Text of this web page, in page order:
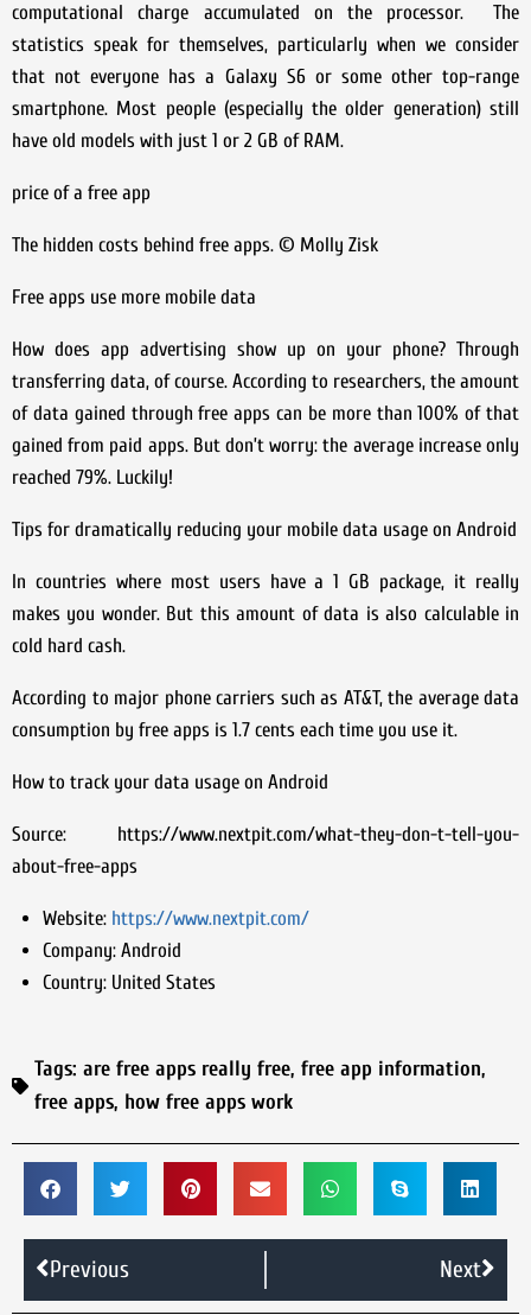
computational charge accumulated on the processor. The
statistics speak for themselves, particularly when we consider
that not everyone has a Galaxy S6 or some other top-range
smartphone. Most people (especially the older generation) still
have old models with just 1 or 2 GB of RAM.
price of a free app
The hidden costs behind free apps. © Molly Zisk
Free apps use more mobile data
How does app advertising show up on your phone? Through
transferring data, of course. According to researchers, the amount
of data gained through free apps can be more than 100% of that
gained from paid apps. But don’t worry: the average increase only
reached 79%. Luckily!
Tips for dramatically reducing your mobile data usage on Android
In countries where most users have a 1 GB package, it really
makes you wonder. But this amount of data is also calculable in
cold hard cash.
According to major phone carriers such as AT&T, the average data
consumption by free apps is 1.7 cents each time you use it.
How to track your data usage on Android
Source: https://www.nextpit.com/what-they-don-t-tell-you-
about-free-apps
Website: https://www.nextpit.com/
Company:Android
Country:United States
Tags: are free apps really free, free app information,
free apps, how free apps work
Previous Next